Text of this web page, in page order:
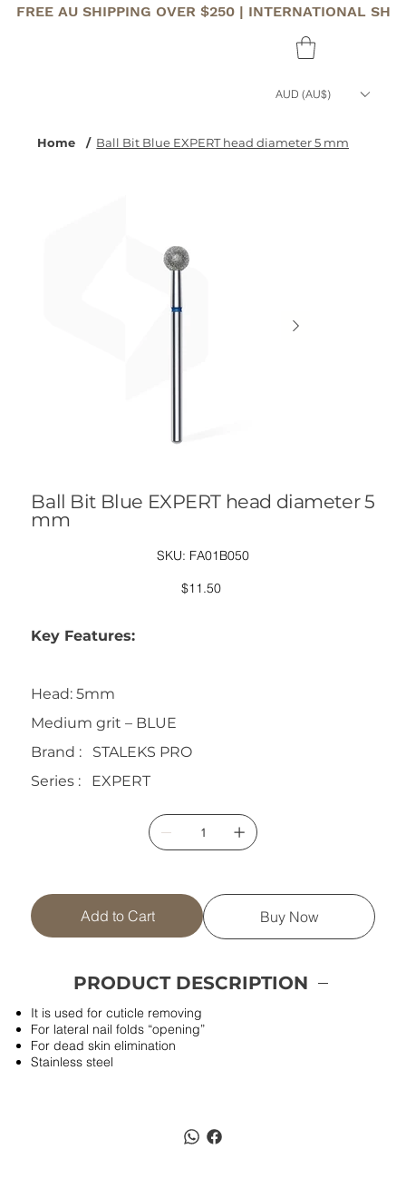
FREE AU SHIPPING OVER $250 | INTERNATIONAL
AUD (AU$)
Home / Ball Bit Blue EXPERT head diameter 5 mm
Ball Bit Blue EXPERT head diameter 5
mm
SKU: SKU
FA01B050
FA01B050
Price
$11.50
Key Features:
Head: 5mm
Medium grit – BLUE
Brand : STALEKS PRO
Series : EXPERT
Add to Cart Buy Now
PRODUCT DESCRIPTION
It is used for cuticle removing
For lateral nail folds “opening”
For dead skin elimination
Stainless steel